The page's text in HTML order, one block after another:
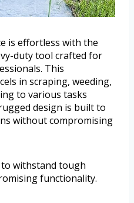
is effortless with the
duty tool crafted for
This
in scraping, weeding,
to various tasks
design is built to
without compromising
withstand tough
functionality.